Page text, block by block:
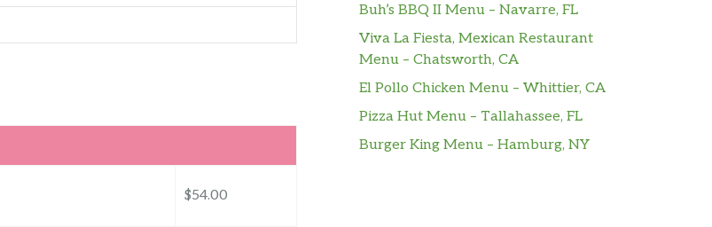
$54.00
Buh’s BBQ II Menu – Navarre, FL
Viva La Fiesta, Mexican Restaurant
Menu – Chatsworth, CA
El Pollo Chicken Menu – Whittier, CA
Pizza Hut Menu – Tallahassee, FL
Burger King Menu – Hamburg, NY